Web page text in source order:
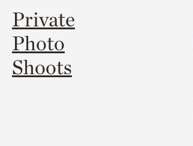
Private
Photo
Shoots